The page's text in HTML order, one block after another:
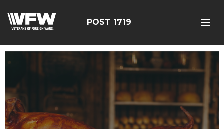
POST 1719